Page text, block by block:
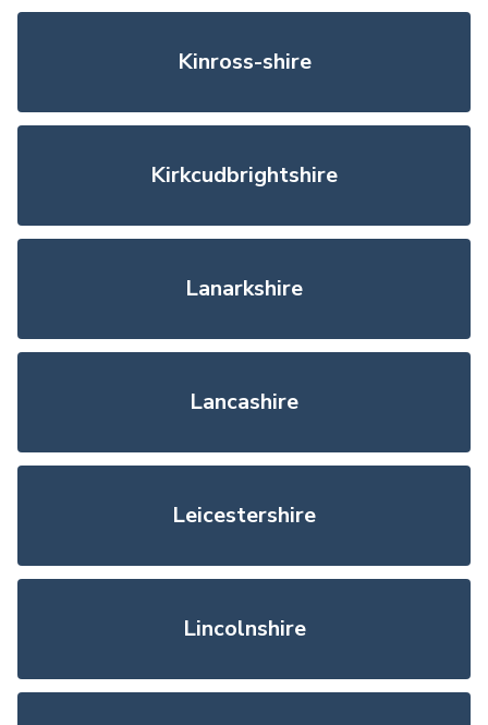
Kinross-shire
Kirkcudbrightshire
Lanarkshire
Lancashire
Leicestershire
Lincolnshire